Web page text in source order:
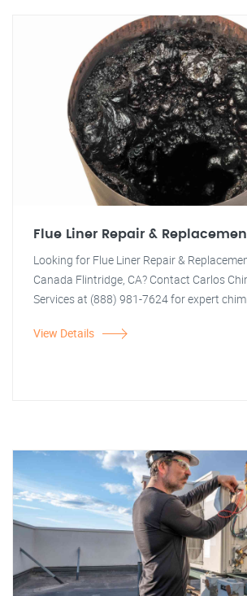
Flue Liner Repair &
Looking for Flue Liner Repair &
Canada Flintridge, CA? Contact Carlos
Services at (888) 981-7624 for expert
View Details